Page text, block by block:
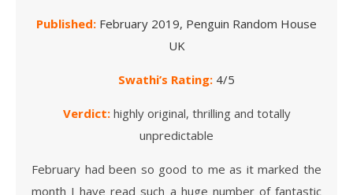
Published: February 2019, Penguin Random House
UK
Swathi’s Rating: 4/5
Verdict: highly original, thrilling and totally
unpredictable
February had been so good to me as it marked the
month I have read such a huge number of fantastic